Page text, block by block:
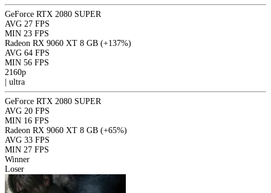
GeForce RTX 2080 SUPER
AVG 27 FPS
MIN 23 FPS
Radeon RX 9060 XT 8 GB (+137%)
AVG 64 FPS
MIN 56 FPS
2160p
ultra
GeForce RTX 2080 SUPER
AVG 20 FPS
MIN 16 FPS
Radeon RX 9060 XT 8 GB (+65%)
AVG 33 FPS
MIN 27 FPS
Winner
Loser